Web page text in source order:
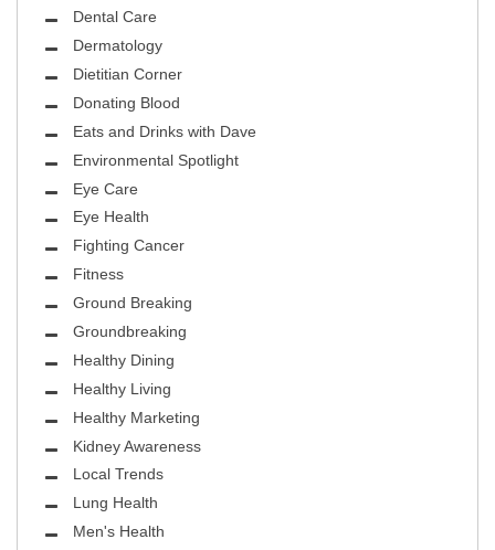
Dental Care
Dermatology
Dietitian Corner
Donating Blood
Eats and Drinks with Dave
Environmental Spotlight
Eye Care
Eye Health
Fighting Cancer
Fitness
Ground Breaking
Groundbreaking
Healthy Dining
Healthy Living
Healthy Marketing
Kidney Awareness
Local Trends
Lung Health
Men's Health